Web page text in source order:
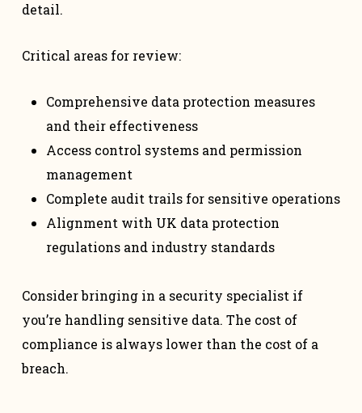
detail.
Critical areas for review:
Comprehensive data protection measures
and their effectiveness
Access control systems and permission
management
Complete audit trails for sensitive operations
Alignment with UK data protection
regulations and industry standards
Consider bringing in a security specialist if
you’re handling sensitive data. The cost of
compliance is always lower than the cost of a
breach.